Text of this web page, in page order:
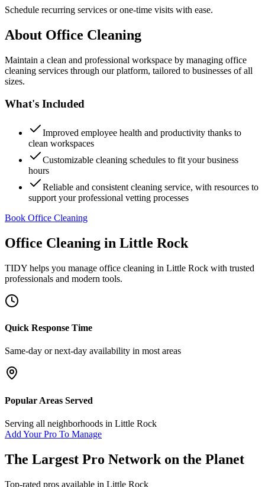
Schedule recurring services or one-time visits with ease.
About Office Cleaning
Maintain a clean and professional workspace by managing office
cleaning services through our platform, tailored to businesses of all
sizes.
What's Included
Improved employee health and productivity thanks to
clean workspaces
Customizable cleaning schedules to fit your business
hours
Reliable and consistent cleaning service, with resources to
support your professional vetting processes
Book Office Cleaning
Office Cleaning in Little Rock
TIDY helps you manage office cleaning in Little Rock with trusted
professionals and modern tools.
Quick Response Time
Same-day or next-day availability in most areas
Popular Areas Served
Serving all neighborhoods in Little Rock
Add Your Pro To Manage
The Largest Pro Network on the Planet
Top-rated pros available in Little Rock